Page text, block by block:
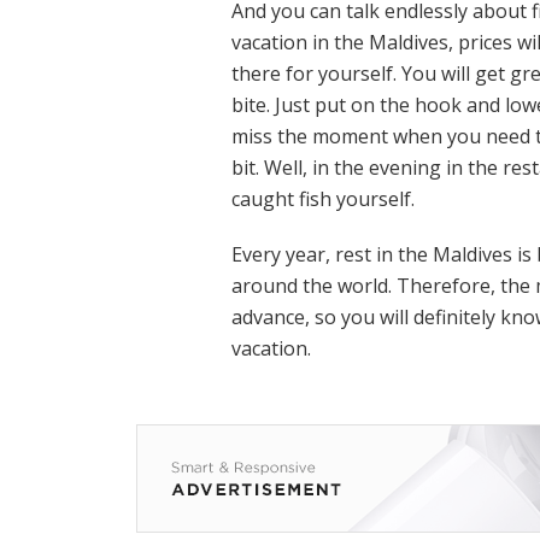
And you can talk endlessly
vacation in the Maldives, prices
there for yourself. You will get
bite. Just put on the hook and
miss the moment when you
bit. Well, in the evening in the
caught fish yourself.
Every year, rest in the Maldives
around the world. Therefore,
advance, so you will definitely
vacation.